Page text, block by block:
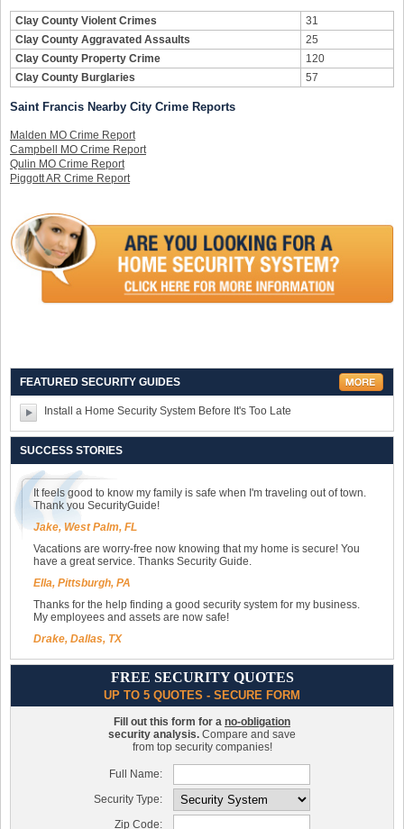
Clay County Violent Crimes
31
Clay County Aggravated Assaults
25
Clay County Property Crime
120
Clay County Burglaries
57
Saint Francis Nearby City Crime Reports
Malden MO Crime Report
Campbell MO Crime Report
Qulin MO Crime Report
Piggott AR Crime Report
FEATURED SECURITY GUIDES
Install a Home Security System Before It's Too Late
SUCCESS STORIES
It feels good to know my family is safe when I'm traveling out of town.
Thank you SecurityGuide!
Jake, West Palm, FL
Vacations are worry-free now knowing that my home is secure! You
have a great service. Thanks Security Guide.
Ella, Pittsburgh, PA
Thanks for the help finding a good security system for my business.
My employees and assets are now safe!
Drake, Dallas, TX
FREE SECURITY QUOTES
UP TO 5 QUOTES - SECURE FORM
Fill out this form for a no-obligation
security analysis. Compare and save
from top security companies!
Full Name:
Security Type:
Zip Code: